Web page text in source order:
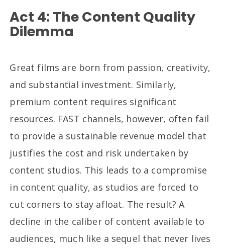
Act 4: The Content Quality
Dilemma
Great films are born from passion, creativity,
and substantial investment. Similarly,
premium content requires significant
resources. FAST channels, however, often fail
to provide a sustainable revenue model that
justifies the cost and risk undertaken by
content studios. This leads to a compromise
in content quality, as studios are forced to
cut corners to stay afloat. The result? A
decline in the caliber of content available to
audiences, much like a sequel that never lives